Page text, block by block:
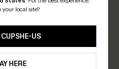
to Review
A REVIEW
local site?
US
HERE